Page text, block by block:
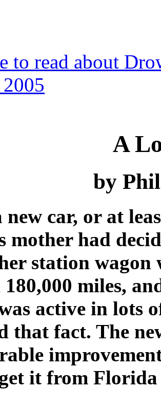
to read about
A
by
new car, or at
mother had
station wagon
miles,
active in lots
that fact. The
it from